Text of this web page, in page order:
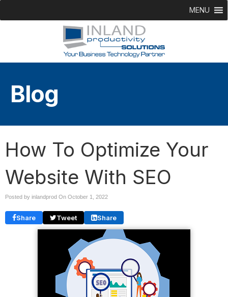
MENU
Blog
How To Optimize Your
Website With SEO
Posted by inlandprod On October 1, 2022
Share Tweet Share